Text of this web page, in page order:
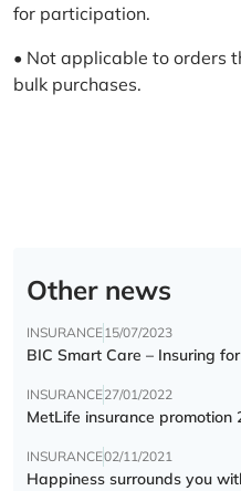
for participation.
• Not applicable to orders
bulk purchases.
Other news
INSURANCE15/07/2023
BIC Smart Care – Insuring
INSURANCE27/01/2022
MetLife insurance promotion
INSURANCE02/11/2021
Happiness surrounds you